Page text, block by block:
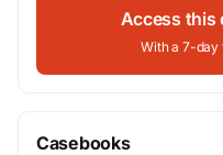
Access this
With a 7-day
Casebooks